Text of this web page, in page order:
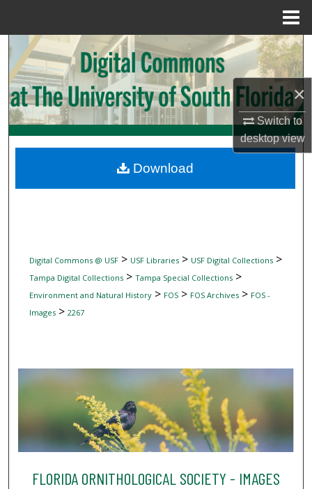
×
Switch to
desktopview
Search
Browse Collections
My Account
Digital Commons Network™
Digital Commons @ USF> USF Libraries> USF Digital Collections>
Tampa Digital Collections> Tampa Special Collections>
Environment and Natural History> FOS> FOS Archives> FOS -
Images> 2267
FLORIDA ORNITHOLOGICAL SOCIETY - IMAGES
Download